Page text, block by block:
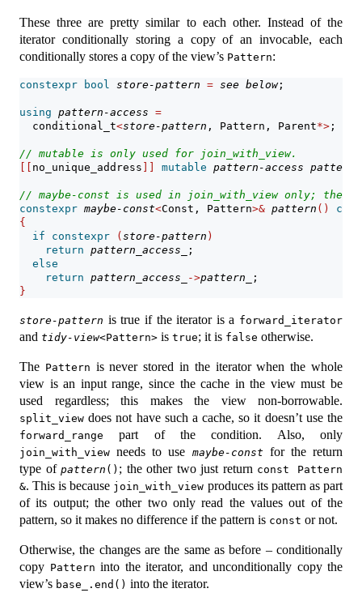
These three are pretty similar to each other. Instead of the
iterator conditionally storing a copy of an invocable, each
conditionally stores a copy of the view’s Pattern:
constexpr bool store-pattern = see below
using pattern-access =
  conditional_t
<store-pattern , Pattern, Parent*>
// mutable is only used for join_with_view.
no_unique_address mutable pattern-access
// maybe-const is used in join_with_view only; the
constexpr maybe-const<Const, Pattern>& pattern ()
{
if
constexpr ( store-pattern )
return pattern_access_
;
else
return pattern_access_ ->pattern_
;
}
store-pattern is true if the iterator is a forward_iterator
and tidy-view<Pattern> is true; it is false otherwise.
The Pattern is never stored in the iterator when the whole
view is an input range, since the cache in the view must be
used regardless; this makes the view non-borrowable.
split_view does not have such a cache, so it doesn’t use the
forward_range part of the condition. Also, only
join_with_view needs to use maybe-const for the return
type ofpattern () ; the other two just return const Pattern
&. This is because join_with_view produces its pattern as part
of its output; the other two only read the values out of the
pattern, so it makes no difference if the pattern is const or not.
Otherwise, the changes are the same as before – conditionally
copy Pattern into the iterator, and unconditionally copy the
view’s base_.end() into the iterator.